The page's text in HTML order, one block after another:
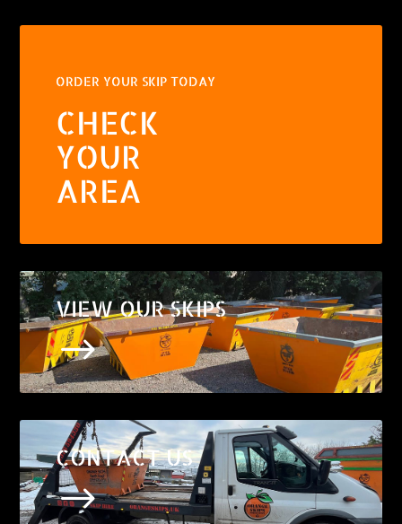
ORDER YOUR SKIP TODAY
CHECK
YOUR
AREA
VIEW OUR SKIPS
$
CONTACT US
$